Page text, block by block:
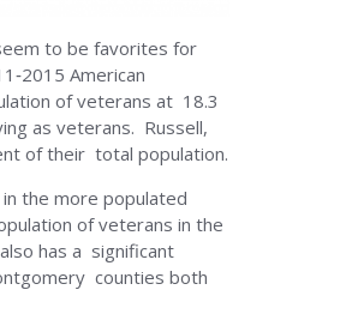
to be favorites for
American
of veterans at 18.3
as veterans. Russell,
of their total population.
the more populated
of veterans in the
has a significant
counties both